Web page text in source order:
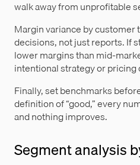
walk away from unprofitable
Margin variance by
decisions, not just reports. If
lower margins than mid-
intentional strategy or pricing
Finally, set benchmarks
definition of “good,” every
and nothing improves.
Segment analysis